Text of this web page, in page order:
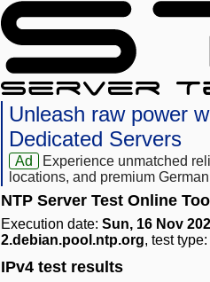
Unleash raw power
Dedicated Servers
Ad
Experience unmatched
locations, and premium
NTP Server Test Online
Execution date: Sun, 16 Nov
2.debian.pool.ntp.org, test type:
IPv4 test results